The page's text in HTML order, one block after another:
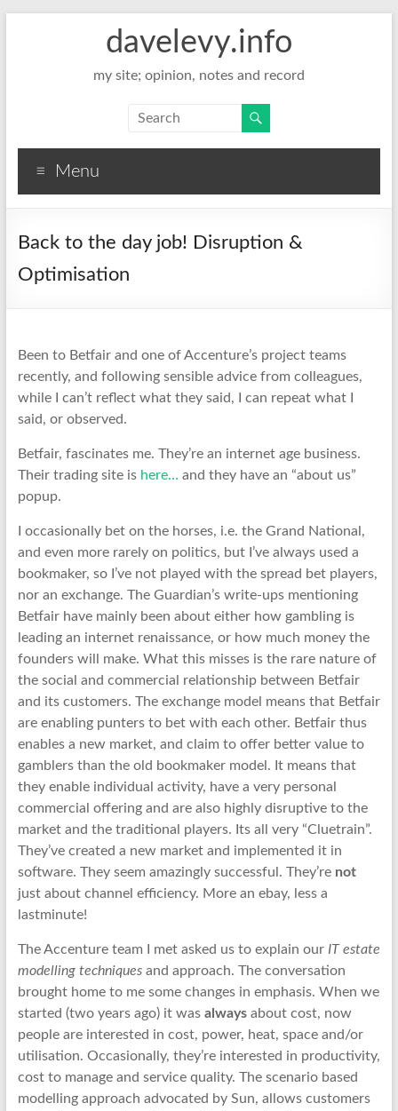
davelevy.info
my site; opinion, notes and record
Menu
Back to the day job! Disruption &
Optimisation
Been to Betfair and one of Accenture’s project teams
recently, and following sensible advice from colleagues,
while I can’t reflect what they said, I can repeat what I
said, or observed.
Betfair, fascinates me. They’re an internet age business.
Their trading site is here… and they have an “about us”
popup.
I occasionally bet on the horses, i.e. the Grand National,
and even more rarely on politics, but I’ve always used a
bookmaker, so I’ve not played with the spread bet players,
nor an exchange. The Guardian’s write-ups mentioning
Betfair have mainly been about either how gambling is
leading an internet renaissance, or how much money the
founders will make. What this misses is the rare nature of
the social and commercial relationship between Betfair
and its customers. The exchange model means that Betfair
are enabling punters to bet with each other. Betfair thus
enables a new market, and claim to offer better value to
gamblers than the old bookmaker model. It means that
they enable individual activity, have a very personal
commercial offering and are also highly disruptive to the
market and the traditional players. Its all very “Cluetrain”.
They’ve created a new market and implemented it in
software. They seem amazingly successful. They’re not
just about channel efficiency. More an ebay, less a
lastminute!
The Accenture team I met asked us to explain our IT estate
modelling techniquesand approach. The conversation
brought home to me some changes in emphasis. When we
started (two years ago) it was alwaysabout cost, now
people are interested in cost, power, heat, space and/or
utilisation. Occasionally, they’re interested in productivity,
cost to manage and service quality. The scenario based
modelling approach advocated by Sun, allows customers